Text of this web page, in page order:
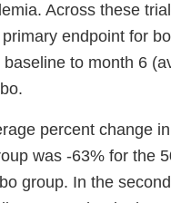
Across these
endpoint for
to month 6
percent change
was -63% for the
group. In the